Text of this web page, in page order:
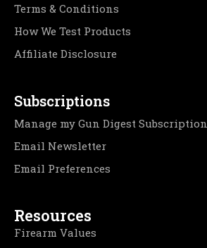
Terms & Conditions
How We Test Products
Affiliate Disclosure
Subscriptions
Manage my Gun Digest Subscription
Email Newsletter
Email Preferences
Resources
Firearm Values